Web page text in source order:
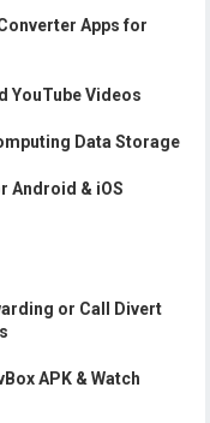
Apps for
YouTube Videos
Data Storage
Android & iOS
or Call Divert
APK & Watch